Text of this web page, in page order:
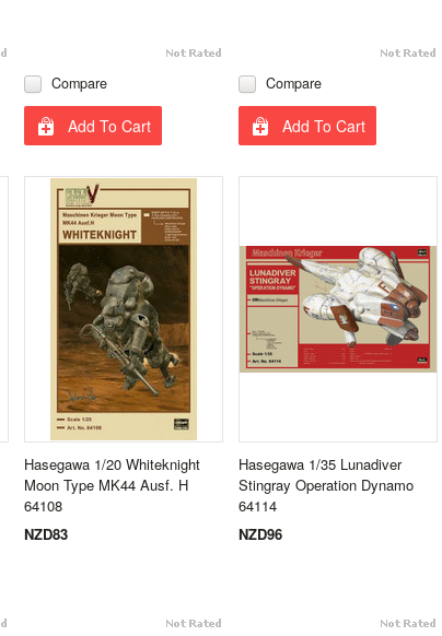
Compare
Add To Cart
Compare
Add To Cart
Hasegawa 1/20 Whiteknight
Moon Type MK44 Ausf. H
64108
NZD83
Hasegawa 1/35 Lunadiver
Stingray Operation Dynamo
64114
NZD96